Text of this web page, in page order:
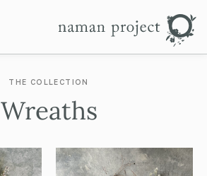
THE COLLECTION
Wreaths